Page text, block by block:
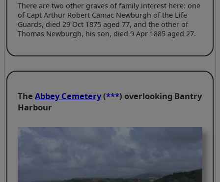
There are two other graves of family interest here: one
of Capt Arthur Robert Camac Newburgh of the Life
Guards, died 29 Oct 1875 aged 77, and the other of
Thomas Newburgh, his son, died 9 Apr 1885 aged 27.
TheAbbey Cemetery(***) overlooking Bantry
Harbour